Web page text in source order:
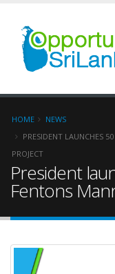
HOME
NEWS
PRESIDENT LAUNCHES
PROJECT
President
Fentons